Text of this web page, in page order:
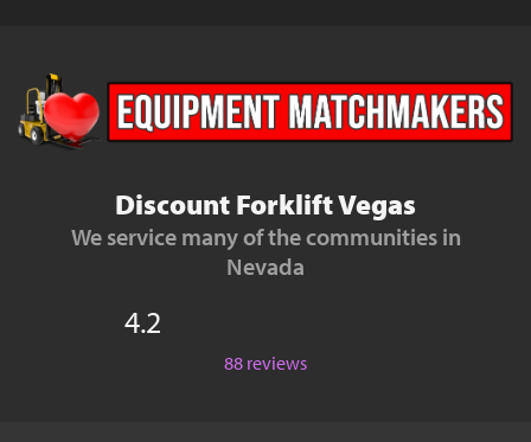
Discount Forklift Vegas
We service many of the communities in
Nevada
4.2
88 reviews